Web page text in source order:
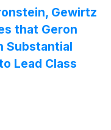
Gewirtz
that Geron
Substantial
Lead Class